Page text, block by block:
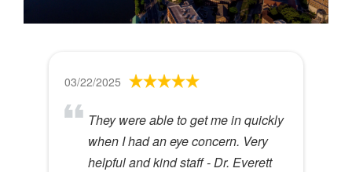
03/22/2025
They were able to get me in quickly
when I had an eye concern. Very
helpful and kind staff - Dr. Everett